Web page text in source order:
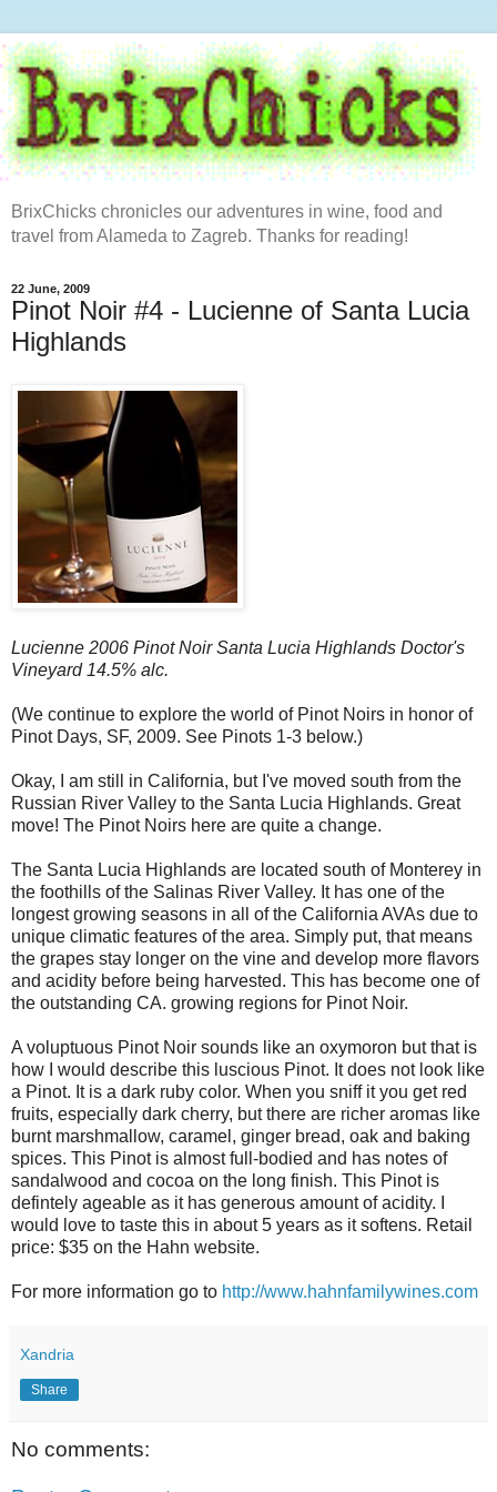
BrixChicks chronicles our adventures in wine, food and
travel from Alameda to Zagreb. Thanks for reading!
22 June, 2009
Pinot Noir #4 - Lucienne of Santa Lucia
Highlands
Lucienne 2006 Pinot Noir Santa Lucia Highlands Doctor's
Vineyard 14.5% alc.
(We continue to explore the world of Pinot Noirs in honor of
Pinot Days, SF, 2009. See Pinots 1-3 below.)
Okay, I am still in California, but I've moved south from the
Russian River Valley to the Santa Lucia Highlands. Great
move! The Pinot Noirs here are quite a change.
The Santa Lucia Highlands are located south of Monterey in
the foothills of the Salinas River Valley. It has one of the
longest growing seasons in all of the California AVAs due to
unique climatic features of the area. Simply put, that means
the grapes stay longer on the vine and develop more flavors
and acidity before being harvested. This has become one of
the outstanding CA. growing regions for Pinot Noir.
A voluptuous Pinot Noir sounds like an oxymoron but that is
how I would describe this luscious Pinot. It does not look like
a Pinot. It is a dark ruby color. When you sniff it you get red
fruits, especially dark cherry, but there are richer aromas like
burnt marshmallow, caramel, ginger bread, oak and baking
spices. This Pinot is almost full-bodied and has notes of
sandalwood and cocoa on the long finish. This Pinot is
defintely ageable as it has generous amount of acidity. I
would love to taste this in about 5 years as it softens. Retail
price: $35 on the Hahn website.
For more information go to http://www.hahnfamilywines.com
Xandria
Share
No comments: